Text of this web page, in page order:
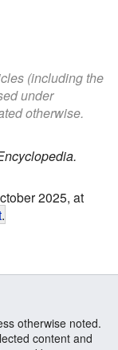
(including the
under
otherwise.
2025, at
.
otherwise noted.
content and